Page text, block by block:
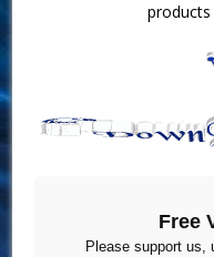
products
Free
Please support us,